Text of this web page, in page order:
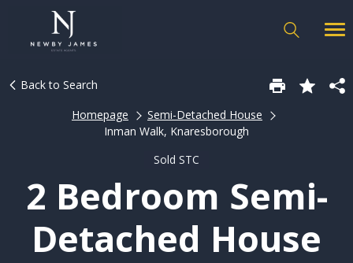
Back to Search
Homepage
Semi-Detached House
Inman Walk, Knaresborough
Sold STC
2 Bedroom Semi-
Detached House